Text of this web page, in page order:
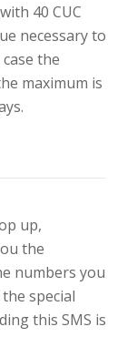
40 CUC
necessary to
the
maximum is
up,
the
numbers you
special
this SMS is